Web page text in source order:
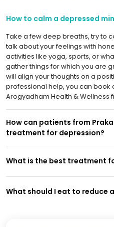
How to calm a depressed
Take a few deep breaths, try to
talk about your feelings with
activities like yoga, sports, or
gather things for which you are
will align your thoughts on a
professional help, you can book
Arogyadham Health & Wellness
How can patients from
treatment for depression?
What is the best treatment
What should I eat to reduce